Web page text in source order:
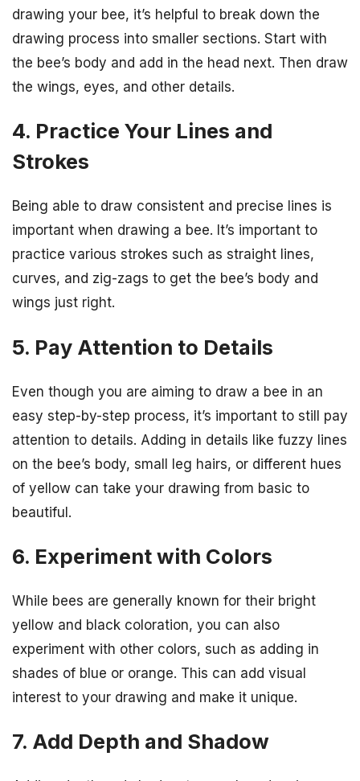
drawing your bee, it’s helpful to break down the
drawing process into smaller sections. Start with
the bee’s body and add in the head next. Then draw
the wings, eyes, and other details.
4. Practice Your Lines and
Strokes
Being able to draw consistent and precise lines is
important when drawing a bee. It’s important to
practice various strokes such as straight lines,
curves, and zig-zags to get the bee’s body and
wings just right.
5. Pay Attention to Details
Even though you are aiming to draw a bee in an
easy step-by-step process, it’s important to still pay
attention to details. Adding in details like fuzzy lines
on the bee’s body, small leg hairs, or different hues
of yellow can take your drawing from basic to
beautiful.
6. Experiment with Colors
While bees are generally known for their bright
yellow and black coloration, you can also
experiment with other colors, such as adding in
shades of blue or orange. This can add visual
interest to your drawing and make it unique.
7. Add Depth and Shadow